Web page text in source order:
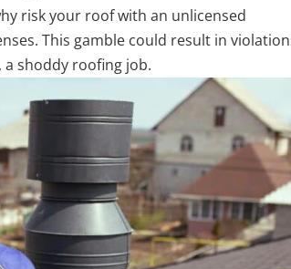
risk your roof with an unlicensed
This gamble could result in
shoddy roofing job.